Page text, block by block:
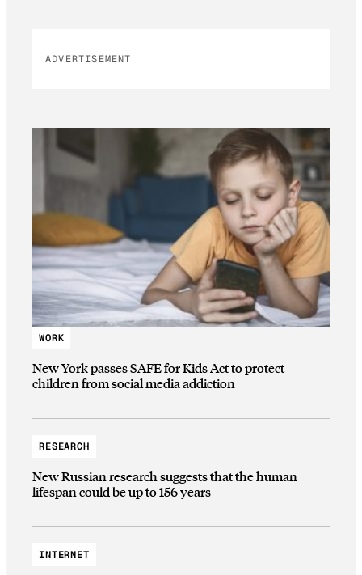
ADVERTISEMENT
WORK
New York passes SAFE for Kids Act to protect
children from social media addiction
RESEARCH
New Russian research suggests that the human
lifespan could be up to 156 years
INTERNET